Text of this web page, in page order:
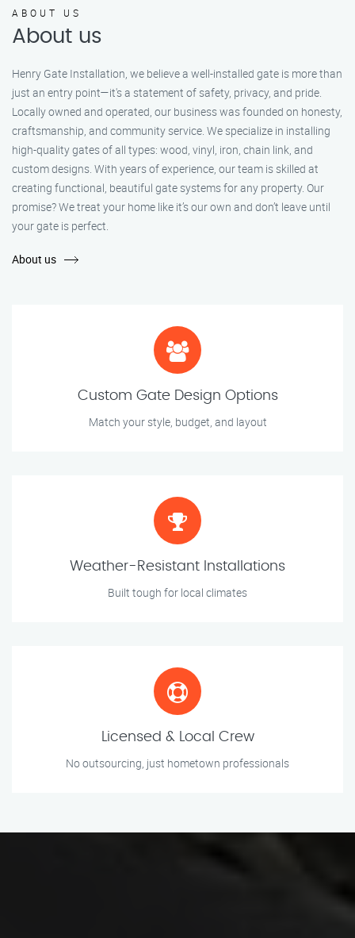
ABOUT US
About us
Henry Gate Installation, we believe a well-installed gate is more than
just an entry point—it's a statement of safety, privacy, and pride.
Locally owned and operated, our business was founded on honesty,
craftsmanship, and community service. We specialize in installing
high-quality gates of all types: wood, vinyl, iron, chain link, and
custom designs. With years of experience, our team is skilled at
creating functional, beautiful gate systems for any property. Our
promise? We treat your home like it’s our own and don’t leave until
your gate is perfect.
About us
Custom Gate Design Options
Match your style, budget, and layout
Weather-Resistant Installations
Built tough for local climates
Licensed & Local Crew
No outsourcing, just hometown professionals